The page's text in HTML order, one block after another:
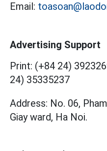
Email:
Advertising Support
Print: (+84 24)
24) 35335237
Address: No. 06,
Giay ward, Ha Noi.